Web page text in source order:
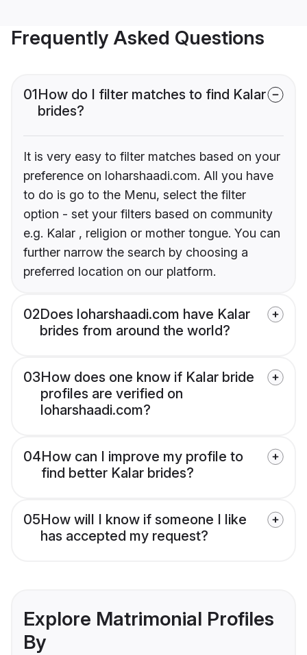
Frequently Asked Questions
01How do I filter matches to find Kalar
brides?
It is very easy to filter matches based on your
preference on loharshaadi.com. All you have
to do is go to the Menu, select the filter
option - set your filters based on community
e.g. Kalar , religion or mother tongue. You can
further narrow the search by choosing a
preferred location on our platform.
02Does loharshaadi.com have Kalar
brides from around the world?
03How does one know if Kalar bride
profiles are verified on
loharshaadi.com?
04How can I improve my profile to
find better Kalar brides?
05How will I know if someone I like
has accepted my request?
Explore Matrimonial Profiles
By